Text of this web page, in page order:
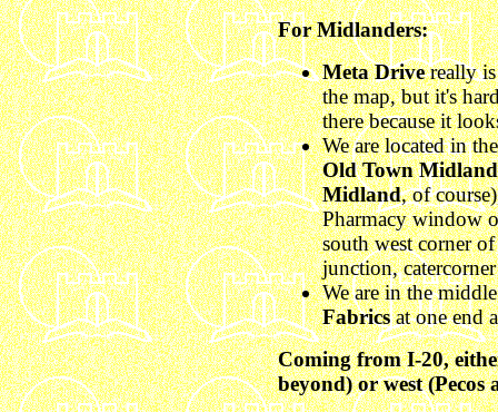
For Midlanders:
Meta Drivereally is
the map, but it's
there because it
We are located in
Old Town Midland
Midland, of
Pharmacy window
south west corner
junction,
We are in the
Fabricsat one end
Coming from I-20,
beyond) or west (Pecos